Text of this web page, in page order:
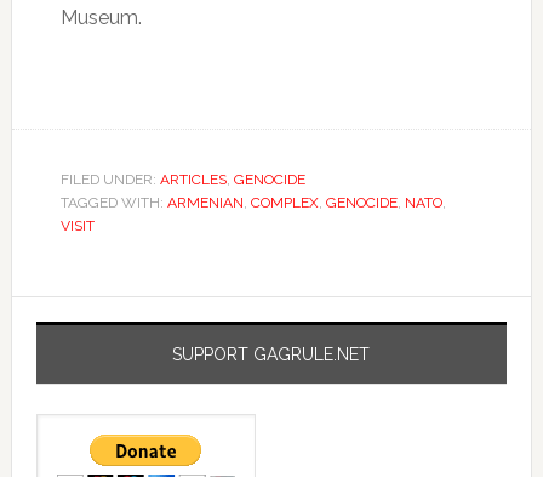
Museum.
FILED UNDER: ARTICLES, GENOCIDE
TAGGED WITH: ARMENIAN, COMPLEX, GENOCIDE, NATO,
VISIT
SUPPORT GAGRULE.NET